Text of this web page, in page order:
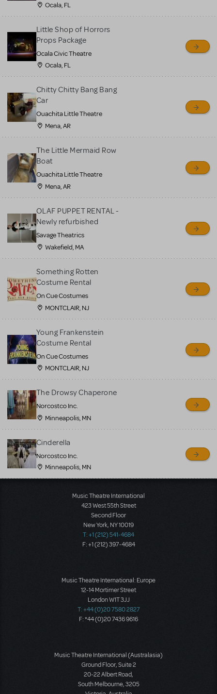
Ocala, FL
Little Shop of Horrors
Props Package
Ocala Civic Theatre
Ocala, FL
Chitty Chitty Bang Bang
Car
Ouachita Little Theatre
Mena, AR
The Little Mermaid Row
Boat
Ouachita Little Theatre
Mena, AR
OLAF PUPPET RENTAL -
Newly refurbished
Savage Theatrics
Wakefield, MA
Something Rotten
Costume Rental
On Cue Costumes
MONTCLAIR, NJ
Young Frankenstein
Costume Rental
On Cue Costumes
MONTCLAIR, NJ
The Drowsy Chaperone
Norcostco Inc.
Minneapolis, MN
Cinderella
Norcostco Inc.
Minneapolis, MN
Music Theatre International
423 West 55th Street
Second Floor
New York, NY 10019
T: +1 (212) 541-4684
F: +1 (212) 397-4684
Music Theatre International: Europe
12-14 Mortimer Street
London W1T 3JJ
T: +44 (0)20 7580 2827
F: *44 (0)20 7436 9616
Music Theatre International (Australasia)
Ground Floor, Suite 2
20-22 Albert Road,
South Melbourne, 3205